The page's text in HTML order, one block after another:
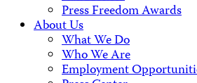
Press Freedom Awards
About Us
What We Do
Who We Are
Employment